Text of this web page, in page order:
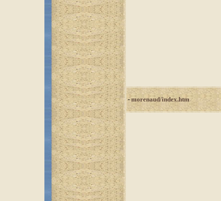
-morenaud/index.htm